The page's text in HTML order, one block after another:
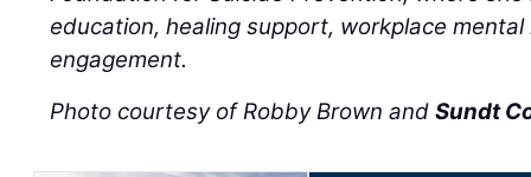
education, healing support, workplace
engagement.
Photo courtesy of Robby Brown andSundt